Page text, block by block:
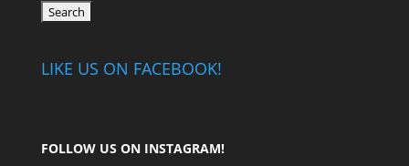
LIKE US ON FACEBOOK!
FOLLOW US ON INSTAGRAM!